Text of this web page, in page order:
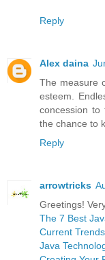
Reply
Alex daina
The measure
esteem.
concession
the chance to
Reply
arrowtricks
Greetings!
The 7 Best
Current
Java